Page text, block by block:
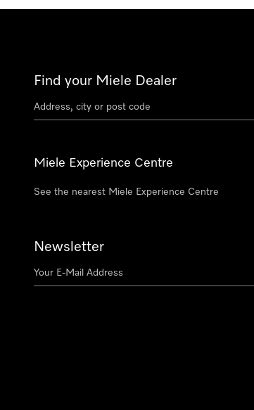
Find your Miele Dealer
Miele Experience Centre
See the nearest Miele Experience Centre
Newsletter